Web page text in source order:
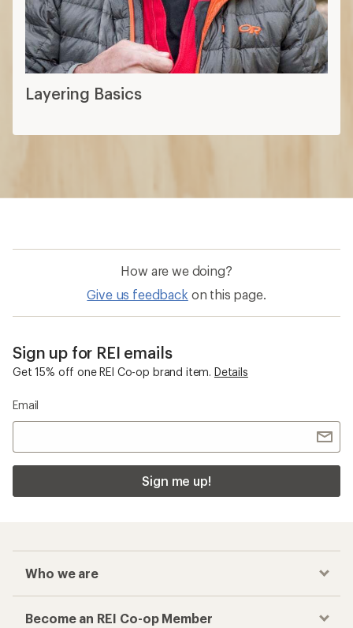
Layering Basics
How are we doing?
Give us feedback on this page.
Sign up for REI emails
Get 15% off one REI Co-op brand item. Details
Email
Sign me up!
Who we are
Become an REI Co-op Member